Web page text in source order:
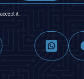
accept it.